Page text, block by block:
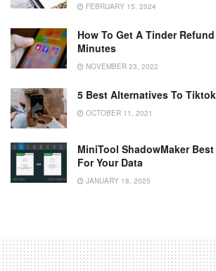
FEBRUARY 15, 2024
How To Get A Tinder
Minutes
NOVEMBER 23, 2022
5 Best Alternatives To
OCTOBER 11, 2021
MiniTool ShadowMaker
For Your Data
JANUARY 18, 2025